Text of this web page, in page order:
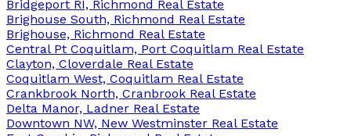
Bridgeport RI, Richmond Real Estate
Brighouse South, Richmond Real Estate
Brighouse, Richmond Real Estate
Central Pt Coquitlam, Port Coquitlam Real Estate
Clayton, Cloverdale Real Estate
Coquitlam West, Coquitlam Real Estate
Crankbrook North, Cranbrook Real Estate
Delta Manor, Ladner Real Estate
Downtown NW, New Westminster Real Estate